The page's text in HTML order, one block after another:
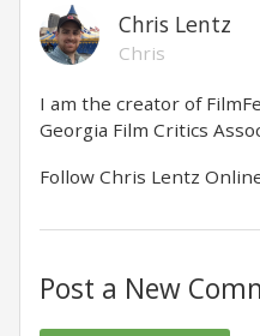
Chris Lentz
Chris
I am the creator of
Georgia Film Critics
Follow Chris Lentz
Post a New